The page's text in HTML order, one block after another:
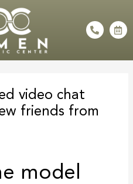
P
h
e
C
a
n
video chat
friends from
model